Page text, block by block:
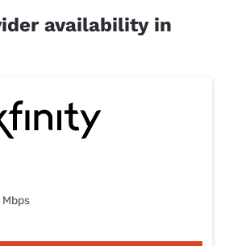
availability in